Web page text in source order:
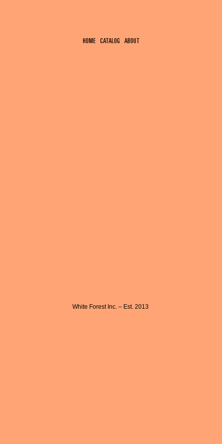
HOME CATALOG ABOUT
White Forest Inc. – Est. 2013